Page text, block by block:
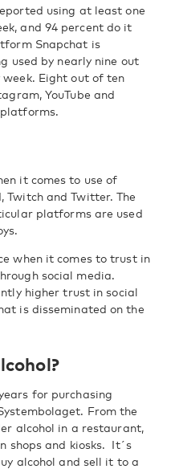
using at least one
and 94 percent do it
Snapchat is
used by nearly nine out
Eight out of ten
YouTube and
platforms.
it comes to use of
and Twitter. The
platforms are used
when it comes to trust in
social media.
higher trust in social
is disseminated on the
for purchasing
From the
alcohol in a restaurant,
shops and kiosks. It´s
alcohol and sell it to a